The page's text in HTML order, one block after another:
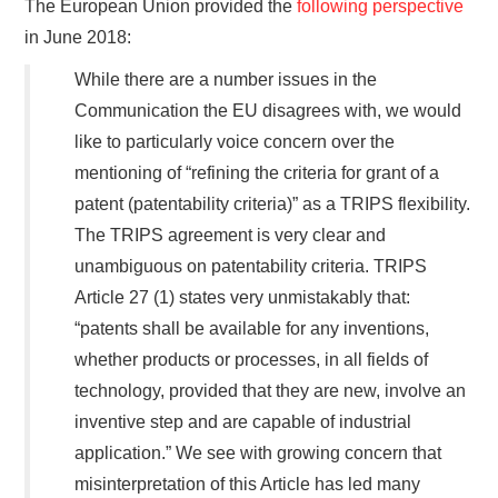
The European Union provided thefollowing perspective
in June 2018:
While there are a number issues in the
Communication the EU disagrees with, we would
like to particularly voice concern over the
mentioning of “refining the criteria for grant of a
patent (patentability criteria)” as a TRIPS flexibility.
The TRIPS agreement is very clear and
unambiguous on patentability criteria. TRIPS
Article 27 (1) states very unmistakably that:
“patents shall be available for any inventions,
whether products or processes, in all fields of
technology, provided that they are new, involve an
inventive step and are capable of industrial
application.” We see with growing concern that
misinterpretation of this Article has led many